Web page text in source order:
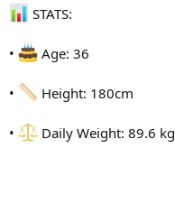
STATS:
• Age: 36
• Height: 180cm
• Daily Weight: 89.6 kg